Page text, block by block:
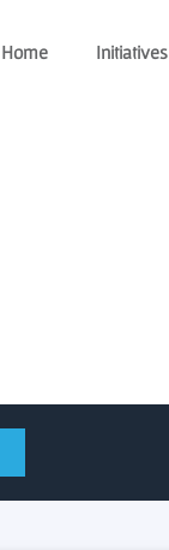
Home Initiatives